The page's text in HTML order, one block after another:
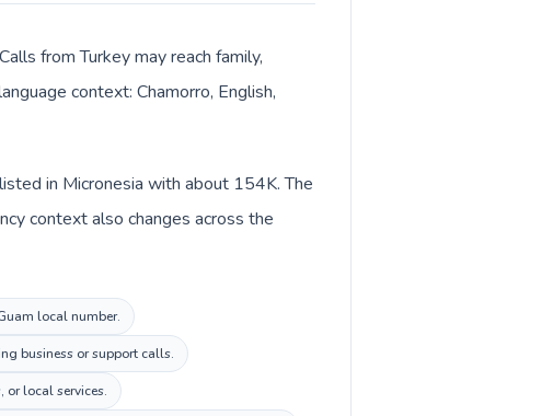
from Turkey may reach family,
context: Chamorro, English,
in Micronesia with about 154K. The
context also changes across the
local number.
business or support calls.
or local services.